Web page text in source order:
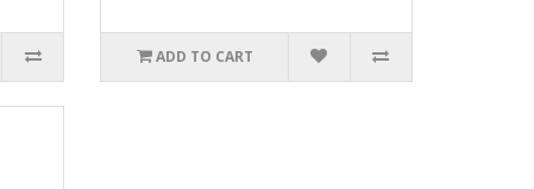
ADD TO CART